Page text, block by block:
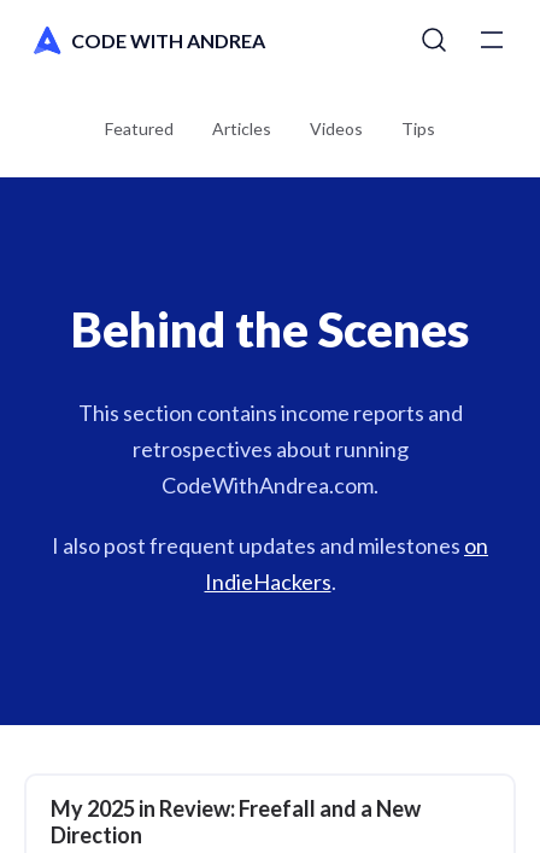
CODE WITH ANDREA
Courses
AI Toolkit
Switch to dark mode
Featured Articles Videos Tips
Behind the Scenes
This section contains income reports and
retrospectives about running
CodeWithAndrea.com.
I also post frequent updates and milestones on
IndieHackers.
My 2025 in Review: Freefall and a New
Direction